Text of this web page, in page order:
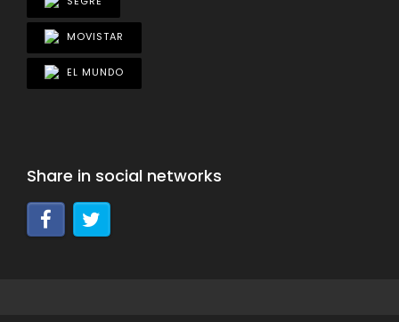
MOVISTAR
EL MUNDO
Share in social networks